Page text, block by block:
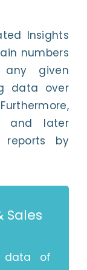
Insights
numbers
given
data over
and later
by
Sales
data of